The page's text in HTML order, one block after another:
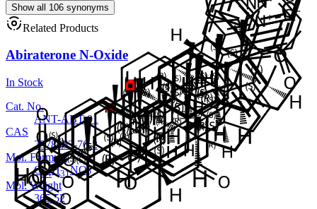
Show all 106 synonyms
Related Products
Abiraterone N-Oxide
In Stock
Cat. No.
ANT-ABT-01
CAS
2378463-76-2
Mol. Formula
C 24H31NO 2
Mol. Weight
365.52